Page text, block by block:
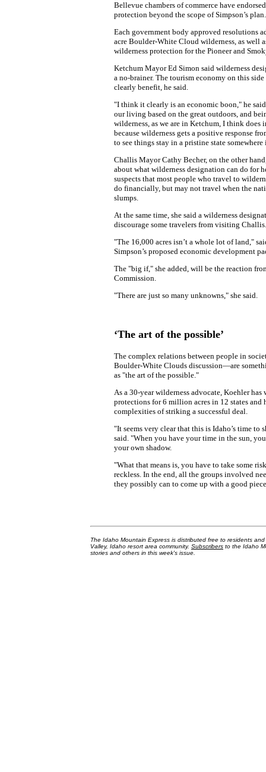
Bellevue chambers of commerce have
protection beyond the scope of Simpson’s plan.
Each government body approved resolutions
acre Boulder-White Cloud wilderness, as well
wilderness protection for the Pioneer and
Ketchum Mayor Ed Simon said wilderness
a no-brainer. The tourism economy on this
clearly benefit, he said.
"I think it clearly is an economic boon," he
our living based on the great outdoors, and
wilderness, as we are in Ketchum, I think does
because wilderness gets a positive response
to see things stay in a pristine state
Challis Mayor Cathy Becher, on the other
about what wilderness designation can do for
suspects that most people who travel to
do financially, but may not travel when the
slumps.
At the same time, she said a wilderness
discourage some travelers from visiting Challis.
"The 16,000 acres isn’t a whole lot of land,"
Simpson’s proposed economic development
The "big if," she added, will be the reaction
Commission.
"There are just so many unknowns," she said.
‘The art of the possible’
The complex relations between people in
Boulder-White Clouds discussion—are
as "the art of the possible."
As a 30-year wilderness advocate, Koehler has
protections for 6 million acres in 12 states and
complexities of striking a successful deal.
"It seems very clear that this is Idaho’s time to
said. "When you have your time in the sun,
your own shadow.
"What that means is, you have to take some
reckless. In the end, all the groups involved
they possibly can to come up with a good
The Idaho Mountain Express is distributed free to residents
Valley, Idaho resort area community. Subscribers to the Idaho
stories and others in this week's issue.